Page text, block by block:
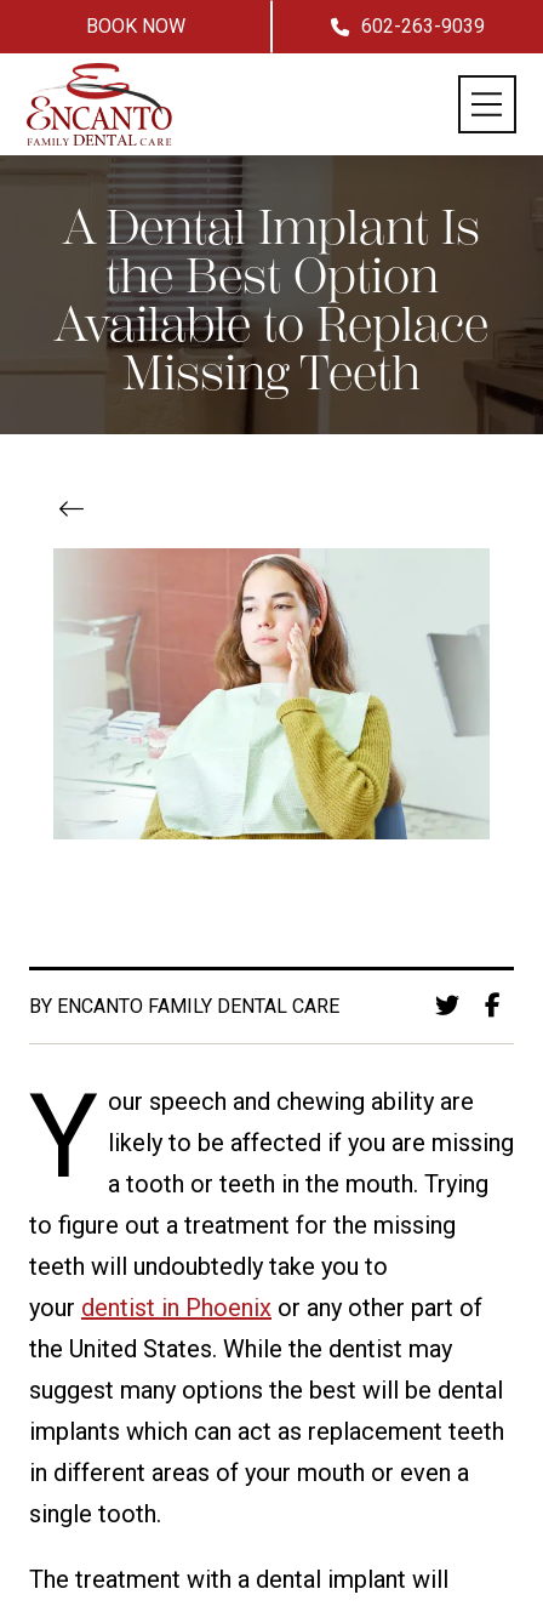
BOOK NOW 602-263-9039
A Dental Implant Is
the Best Option
Available to Replace
Missing Teeth
BY ENCANTO FAMILY DENTAL CARE
Y our speech and chewing ability are
likely to be affected if you are missing
a tooth or teeth in the mouth. Trying
to figure out a treatment for the missing
teeth will undoubtedly take you to
your dentist in Phoenix or any other part of
the United States. While the dentist may
suggest many options the best will be dental
implants which can act as replacement teeth
in different areas of your mouth or even a
single tooth.
The treatment with a dental implant will